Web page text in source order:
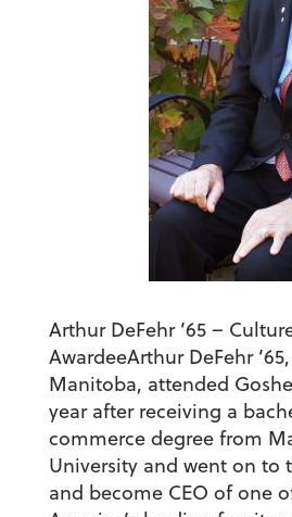
Arthur DeFehr ’65 –
AwardeeArthur DeFehr
Manitoba, attended
year after receiving a
commerce degree from
University and went on to
and become CEO of one